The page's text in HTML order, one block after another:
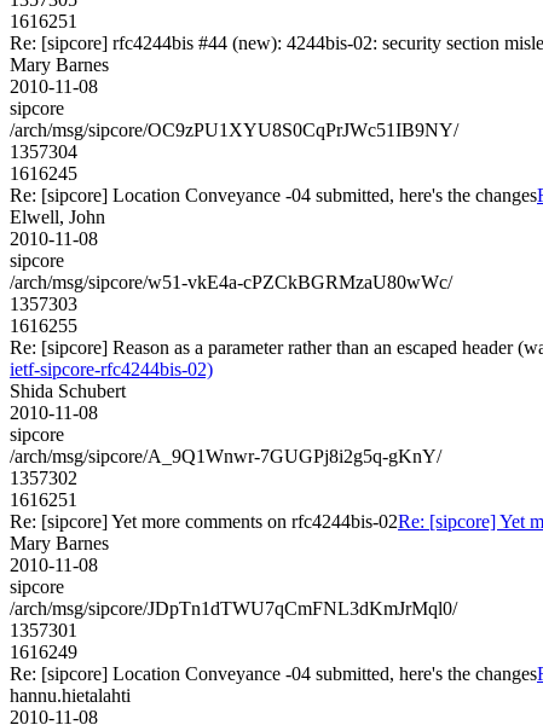
1616251
Re: [sipcore] rfc4244bis #44 (new): 4244bis-02: security section
Mary Barnes
2010-11-08
sipcore
/arch/msg/sipcore/OC9zPU1XYU8S0CqPrJWc51IB9NY/
1357304
1616245
Re: [sipcore] Location Conveyance -04 submitted, here's the changes
Elwell, John
2010-11-08
sipcore
/arch/msg/sipcore/w51-vkE4a-cPZCkBGRMzaU80wWc/
1357303
1616255
Re: [sipcore] Reason as a parameter rather than an escaped header
ietf-sipcore-rfc4244bis-02)
Shida Schubert
2010-11-08
sipcore
/arch/msg/sipcore/A_9Q1Wnwr-7GUGPj8i2g5q-gKnY/
1357302
1616251
Re: [sipcore] Yet more comments on rfc4244bis-02Re: [sipcore] Yet
Mary Barnes
2010-11-08
sipcore
/arch/msg/sipcore/JDpTn1dTWU7qCmFNL3dKmJrMql0/
1357301
1616249
Re: [sipcore] Location Conveyance -04 submitted, here's the changes
hannu.hietalahti
2010-11-08